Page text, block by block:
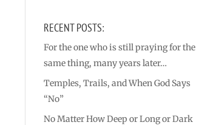
RECENT POSTS:
For the one who is still praying for the
same thing, many years later…
Temples, Trails, and When God Says
“No”
No Matter How Deep or Long or Dark